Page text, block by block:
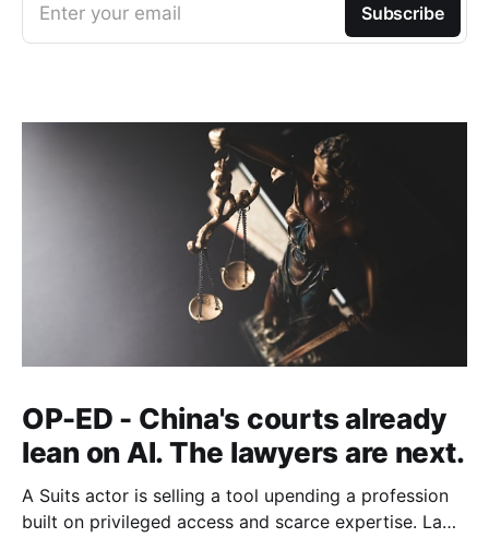
Enter your email Subscribe
OP-ED - China's courts already
lean on AI. The lawyers are next.
A Suits actor is selling a tool upending a profession
built on privileged access and scarce expertise. Law